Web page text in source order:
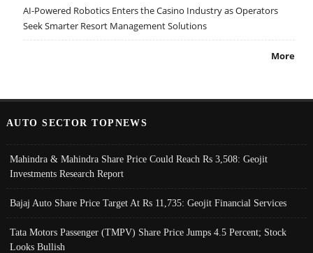
AI-Powered Robotics Enters the Casino Industry as Operators
Seek Smarter Resort Management Solutions
More
AUTO SECTOR TOPNEWS
Mahindra & Mahindra Share Price Could Reach Rs 3,508: Geojit
Investments Research Report
Bajaj Auto Share Price Target At Rs 11,735: Geojit Financial Services
Tata Motors Passenger (TMPV) Share Price Jumps 4.5 Percent; Stock
Looks Bullish